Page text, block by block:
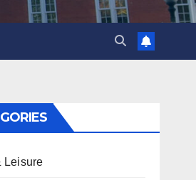
Leisure